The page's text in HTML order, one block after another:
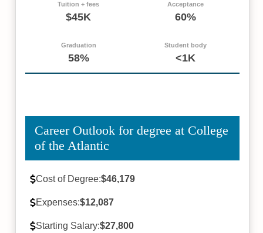
Tuition + fees
$45K
Acceptance
60%
Graduation
58%
Student body
<1K
Career Outlook for degree at College
of the Atlantic
Cost of Degree:$46,179
Expenses:$12,087
Starting Salary:$27,800